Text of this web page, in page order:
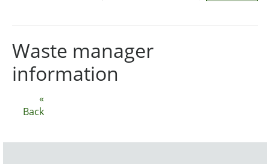
«
Back
Waste manager
information